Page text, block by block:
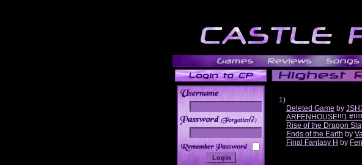
______
1)
Deleted Game by
ARFENHOUSE!!!1
Rise of the Dragon
Ends of the Earth by
Final Fantasy H by